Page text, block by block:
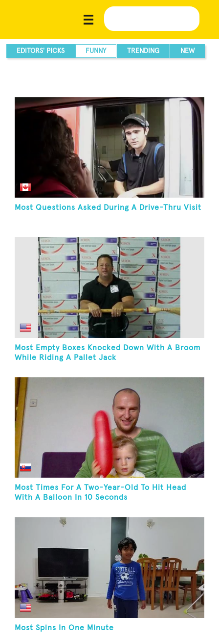
EDITORS' PICKS FUNNY TRENDING NEW
Most Questions Asked During A Drive-Thru Visit
Most Empty Boxes Knocked Down With A Broom
While Riding A Pallet Jack
Most Times For A Two-Year-Old To Hit Head
With A Balloon In 10 Seconds
Most Spins In One Minute